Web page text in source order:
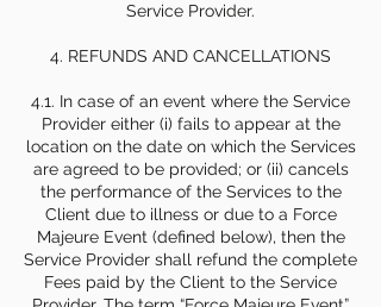
Service Provider.
4. REFUNDS AND CANCELLATIONS
4.1. In case of an event where the Service
Provider either (i) fails to appear at the
location on the date on which the Services
are agreed to be provided; or (ii) cancels
the performance of the Services to the
Client due to illness or due to a Force
Majeure Event (defined below), then the
Service Provider shall refund the complete
Fees paid by the Client to the Service